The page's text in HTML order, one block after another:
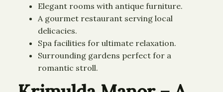
Elegant rooms with antique furniture.
A gourmet restaurant serving local
delicacies.
Spa facilities for ultimate relaxation.
Surrounding gardens perfect for a
romantic stroll.